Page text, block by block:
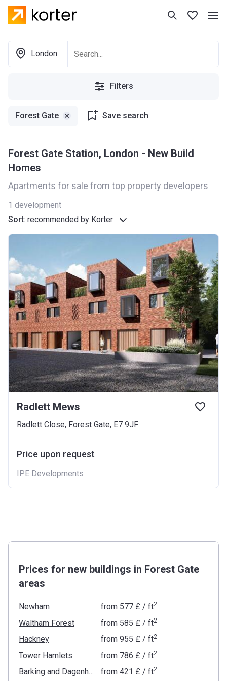
London
Filters
Forest Gate Save search
Forest Gate Station, London - New Build
Homes
Apartments for sale from top property developers
1 development
Sort: recommended by Korter
Radlett Mews
Radlett Close, Forest Gate, E7 9JF
Price upon request
IPE Developments
Prices for new buildings in Forest Gate
areas
Newham from ‍577 £ / ft2
Waltham Forest from ‍585 £ / ft2
Hackney from ‍955 £ / ft2
Tower Hamlets from ‍786 £ / ft2
Barking and Dagenham from ‍421 £ / ft2